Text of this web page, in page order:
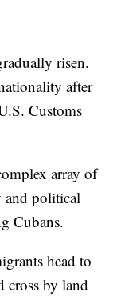
risen.
after
Customs
array of
and political
Cubans.
head to
cross by land